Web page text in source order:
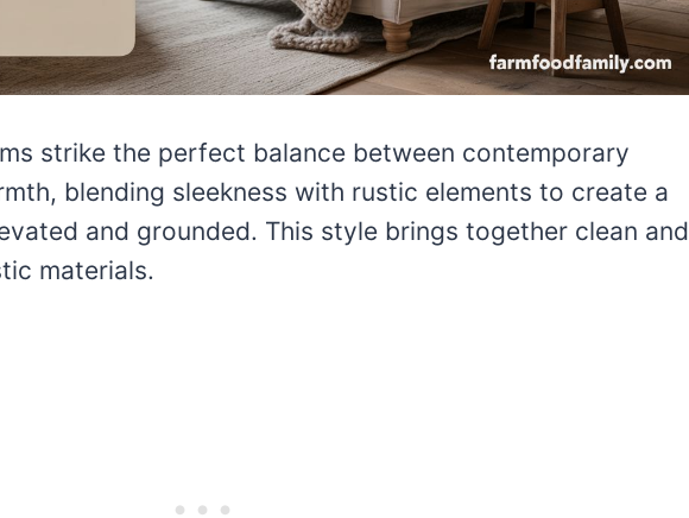
strike the perfect balance between contemporary
blending sleekness with rustic elements to create a
and grounded. This style brings together clean and
materials.